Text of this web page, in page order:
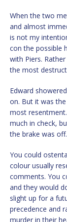
When the two
and almost
is not my
con the possible
with Piers.
the most
Edward
on. But it was
most
much in check,
the brake was off.
You could
colour usually
comments. You
and they would
slight up for a
precedence and
murder in their